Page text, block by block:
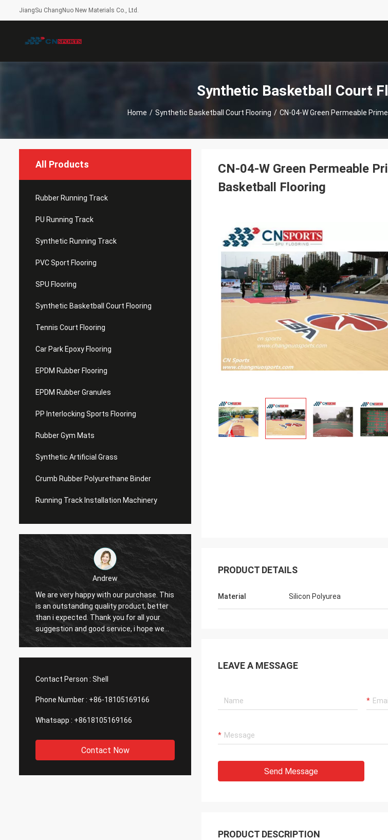
JiangSu ChangNuo New Materials Co., Ltd.
Synthetic Basketball Court
Home / Synthetic Basketball Court Flooring / CN-04-W Green Permeable
All Products
Rubber Running Track
PU Running Track
Synthetic Running Track
PVC Sport Flooring
SPU Flooring
Synthetic Basketball Court Flooring
Tennis Court Flooring
Car Park Epoxy Flooring
EPDM Rubber Flooring
EPDM Rubber Granules
PP Interlocking Sports Flooring
Rubber Gym Mats
Synthetic Artificial Grass
Crumb Rubber Polyurethane Binder
Running Track Installation Machinery
Andrew
We are very happy with our purchase. This
is an outstanding quality product, better
than i expected. Thank you for all your
suggestion and good service, i hope we
can have another chance to cooperation.
CN Sports is a trustworthy company,
Contact Person : Shell
Phone Number : +86-18105169166
Whatsapp : +8618105169166
Contact Now
CN-04-W Green Permeable
Basketball Flooring
PRODUCT DETAILS
Material Silicon Polyurea
LEAVE A MESSAGE
Send Message
PRODUCT DESCRIPTION